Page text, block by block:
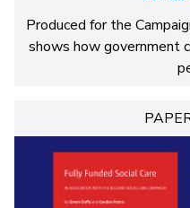
Produced for the
shows how government